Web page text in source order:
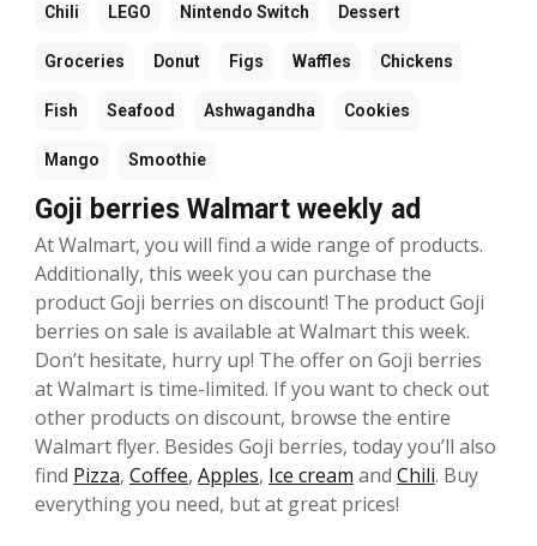
Chili LEGO Nintendo Switch Dessert
Groceries Donut Figs Waffles Chickens
Fish Seafood Ashwagandha Cookies
Mango Smoothie
Goji berries Walmart weekly ad
At Walmart, you will find a wide range of products.
Additionally, this week you can purchase the
product Goji berries on discount! The product Goji
berries on sale is available at Walmart this week.
Don’t hesitate, hurry up! The offer on Goji berries
at Walmart is time-limited. If you want to check out
other products on discount, browse the entire
Walmart flyer. Besides Goji berries, today you’ll also
find Pizza, Coffee, Apples, Ice cream and Chili. Buy
everything you need, but at great prices!